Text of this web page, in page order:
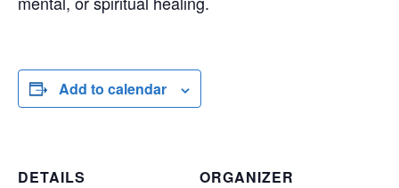
Add to calendar
DETAILS
ORGANIZER